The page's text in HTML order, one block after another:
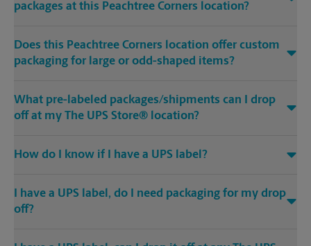
packages at this Peachtree Corners location?
Does this Peachtree Corners location offer custom
packaging for large or odd-shaped items?
What pre-labeled packages/shipments can I drop
off at my The UPS Store® location?
How do I know if I have a UPS label?
I have a UPS label, do I need packaging for my drop
off?